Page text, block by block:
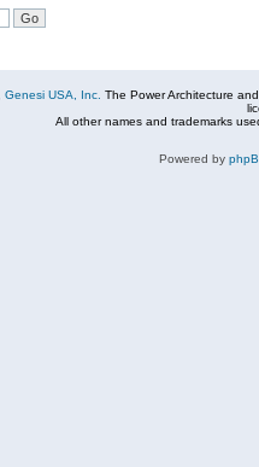
Genesi USA, Inc. The Power Architecture
All other names and trademarks
Powered by